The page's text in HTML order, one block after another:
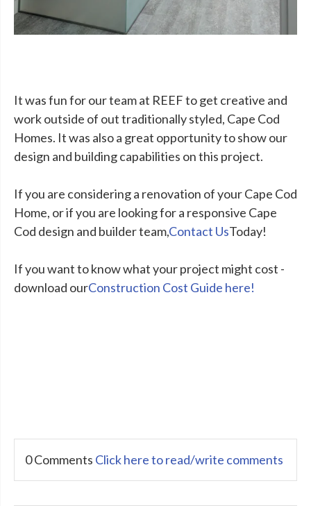
It was fun for our team at REEF to get creative and
work outside of out traditionally styled, Cape Cod
Homes. It was also a great opportunity to show our
design and building capabilities on this project.
If you are considering a renovation of your Cape Cod
Home, or if you are looking for a responsive Cape
Cod design and builder team,Contact UsToday!
If you want to know what your project might cost -
download ourConstruction Cost Guide here!
0 Comments Click here to read/write comments